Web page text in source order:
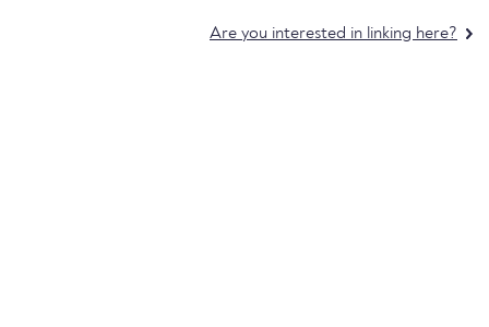
Are you interested in linking here?